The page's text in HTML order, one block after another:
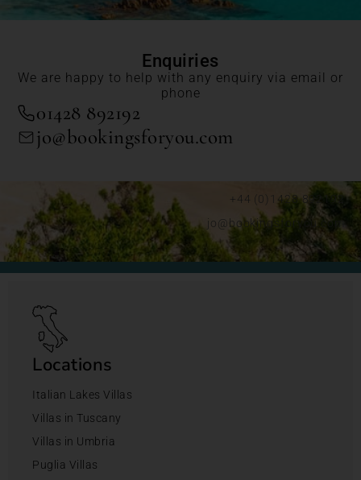
Enquiries
We are happy to help with any enquiry via email or
phone
01428 892192
jo@bookingsforyou.com
+44 (0)1428 892192
jo@bookingsforyou.com
Locations
Italian Lakes Villas
Villas in Tuscany
Villas in Umbria
Puglia Villas